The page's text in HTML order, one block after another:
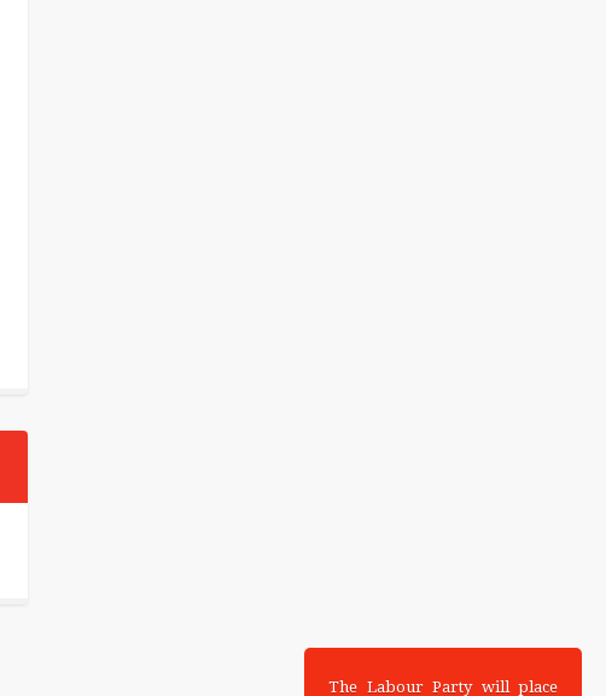
The Labour Party will place